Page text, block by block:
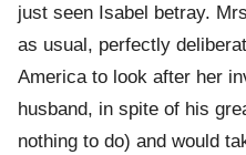
just seen Isabel betray.
as usual, perfectly
America to look after her
husband, in spite of his
nothing to do) and would